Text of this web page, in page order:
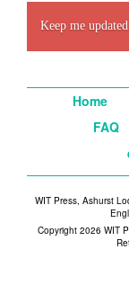
Keep me updated
Home
FAQ
WIT Press, Ashurst
Copyright 2026 WIT